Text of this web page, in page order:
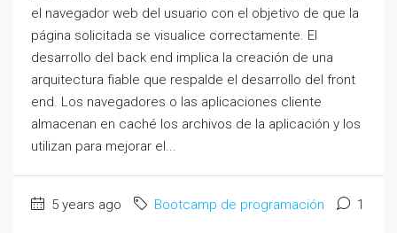
el navegador web del usuario con el objetivo de que la
página solicitada se visualice correctamente. El
desarrollo del back end implica la creación de una
arquitectura fiable que respalde el desarrollo del front
end. Los navegadores o las aplicaciones cliente
almacenan en caché los archivos de la aplicación y los
utilizan para mejorar el...
5 years ago Bootcamp de programación 1